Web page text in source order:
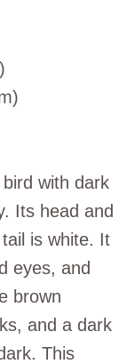
with dark
Its head and
is white. It
eyes, and
brown
and a dark
This